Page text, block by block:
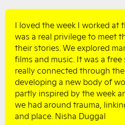
I loved the week I worked at
was a real privilege to meet
their stories. We explored
films and music. It was a
really connected through
developing a new body of
partly inspired by the week
we had around trauma,
and place. Nisha Duggal